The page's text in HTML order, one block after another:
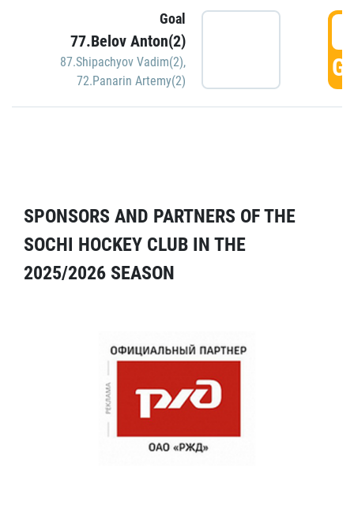
Goal
77.Belov Anton(2)
87.Shipachyov Vadim(2),
72.Panarin Artemy(2)
SPONSORS AND PARTNERS OF THE
SOCHI HOCKEY CLUB IN THE
2025/2026 SEASON